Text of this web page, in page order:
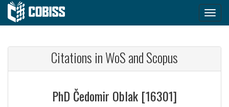
Citations in WoS and Scopus
PhD Čedomir Oblak [16301]